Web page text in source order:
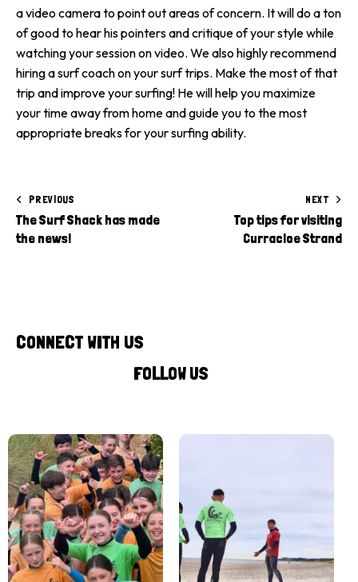
a video camera to point out areas of concern. It will do a ton
of good to hear his pointers and critique of your style while
watching your session on video. We also highly recommend
hiring a surf coach on your surf trips. Make the most of that
trip and improve your surfing! He will help you maximize
your time away from home and guide you to the most
appropriate breaks for your surfing ability.
PREVIOUS
The Surf Shack has made
the news!
NEXT
Top tips for visiting
Curracloe Strand
CONNECT WITH US
FOLLOW US